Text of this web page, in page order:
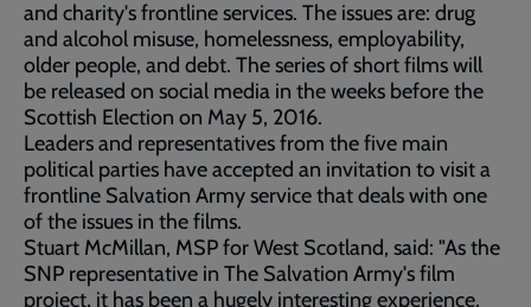
and charity's frontline services. The issues are: drug
and alcohol misuse, homelessness, employability,
older people, and debt. The series of short films will
be released on social media in the weeks before the
Scottish Election on May 5, 2016.
Leaders and representatives from the five main
political parties have accepted an invitation to visit a
frontline Salvation Army service that deals with one
of the issues in the films.
Stuart McMillan, MSP for West Scotland, said: "As the
SNP representative in The Salvation Army's film
project, it has been a hugely interesting experience.